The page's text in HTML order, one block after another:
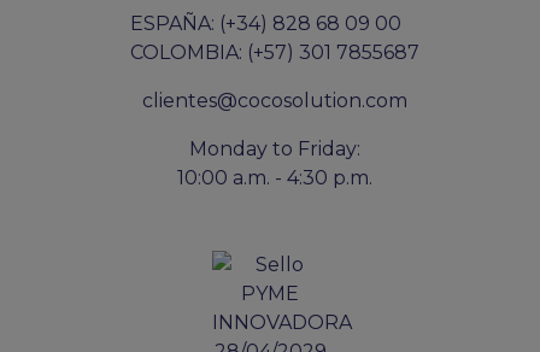
ESPAÑA: (+34) 828 68 09 00
COLOMBIA: (+57) 301 7855687
clientes@cocosolution.com
Monday to Friday:
10:00 a.m. - 4:30 p.m.